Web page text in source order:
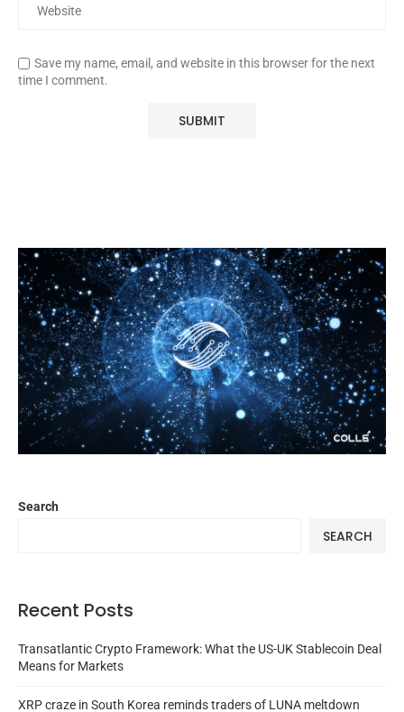
Save my name, email, and website in this browser for the next
time I comment.
Search
SEARCH
Recent Posts
Transatlantic Crypto Framework: What the US-UK Stablecoin Deal
Means for Markets
XRP craze in South Korea reminds traders of LUNA meltdown